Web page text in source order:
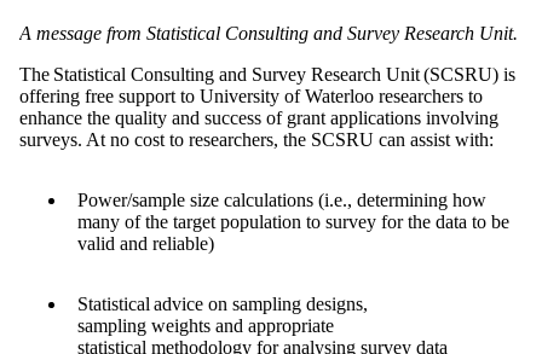
A message from Statistical Consulting and Survey Research Unit.
The Statistical Consulting and Survey Research Unit (SCSRU) is
offering free support to University of Waterloo researchers to
enhance the quality and success of grant applications involving
surveys. At no cost to researchers, the SCSRU can assist with:
Power/sample size calculations (i.e., determining how
many of the target population to survey for the data to be
valid and reliable)
Statistical advice on sampling designs,
sampling weights and appropriate
statistical methodology for analysing survey data